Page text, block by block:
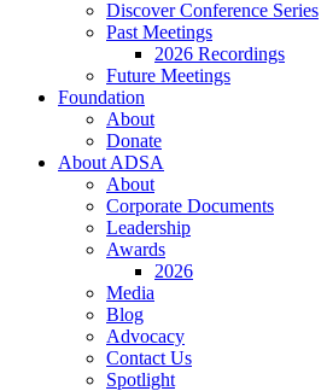
Discover Conference Series
Past Meetings
2026 Recordings
Future Meetings
Foundation
About
Donate
About ADSA
About
Corporate Documents
Leadership
Awards
2026
Media
Blog
Advocacy
Contact Us
Spotlight